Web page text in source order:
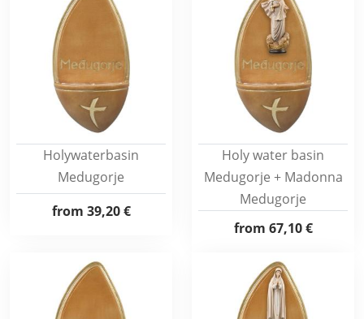
Holywaterbasin
Medugorje
from 39,20 €
Holy water basin
Medugorje + Madonna
Medugorje
from 67,10 €